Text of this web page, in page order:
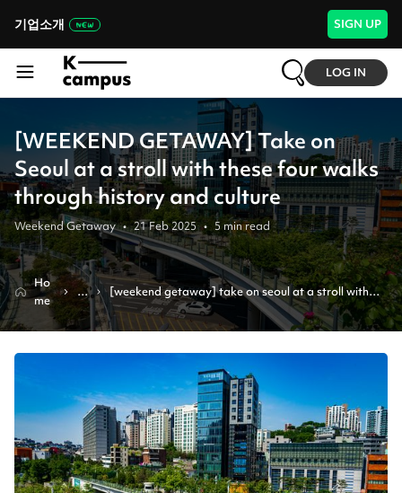
기업소개 SIGN UP
LOG IN
[WEEKEND GETAWAY] Take on
Seoul at a stroll with these four walks
through history and culture
Weekend Getaway • 21 Feb 2025 • 5 min read
Ho
me
N
e
[weekend getaway] take on seoul at a stroll with
these four walks through history and culture